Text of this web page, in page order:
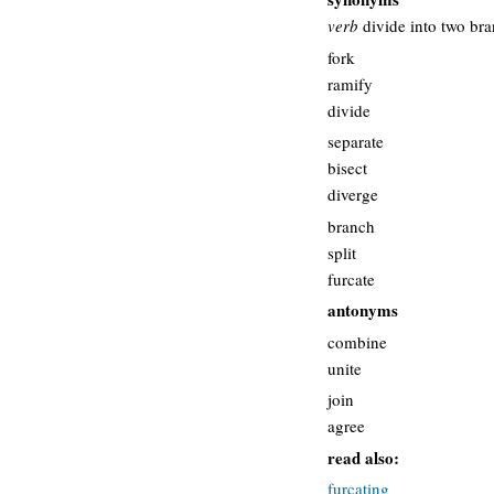
verb divide into two
fork
ramify
divide
separate
bisect
diverge
branch
split
furcate
antonyms
combine
unite
join
agree
read also:
furcating